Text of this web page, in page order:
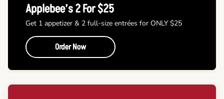
Applebee’s 2 For $25
Get 1 appetizer & 2 full-size entrées for ONLY $25
Order Now